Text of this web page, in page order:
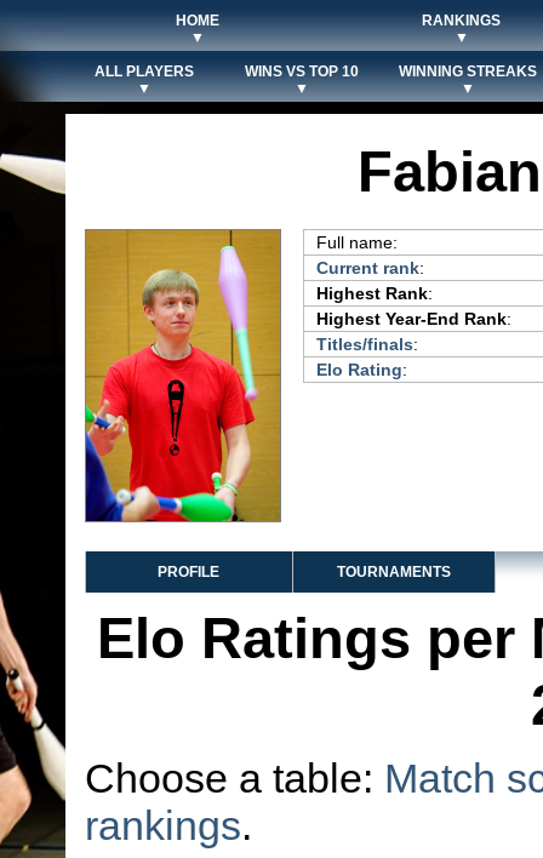
HOME
▼
RANKINGS
▼
ALL PLAYERS
▼
WINS VS TOP 10
▼
WINNING STREAKS
▼
Full name:
Current rank:
Highest Rank:
Highest Year-End Rank:
Titles/finals:
Elo Rating:
PROFILE TOURNAMENTS
Elo Ratings per
Choose a table: Match
rankings.